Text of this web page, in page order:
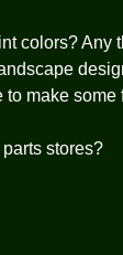
colors? Any
to make some
stores?